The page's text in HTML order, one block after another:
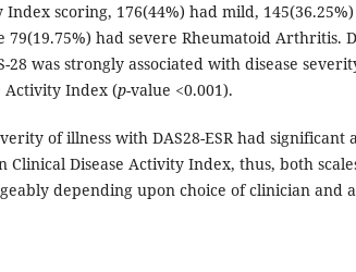
Index scoring, 176(44%) had mild,
had severe Rheumatoid Arthritis.
28 was strongly associated with disease
Activity Index (p-value <0.001).
of illness with DAS28-ESR had significant
Clinical Disease Activity Index, thus, both
depending upon choice of clinician and